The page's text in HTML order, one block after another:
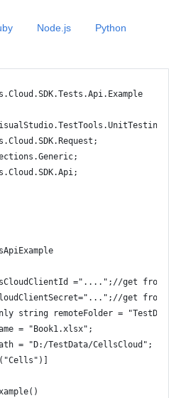
="....";//get
get
string remoteFolder =
= "Book1.xlsx";
= "D:/TestData/CellsCloud";
Node.js Python